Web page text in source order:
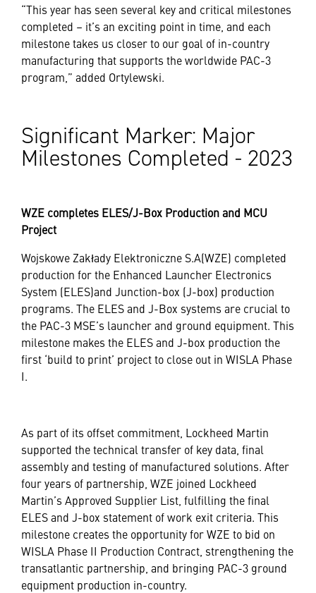
“This year has seen several key and critical milestones
completed – it’s an exciting point in time, and each
milestone takes us closer to our goal of in-country
manufacturing that supports the worldwide PAC-3
program,” added Ortylewski.
Significant Marker: Major
Milestones Completed - 2023
WZE completes ELES/J-Box Production and MCU
Project
Wojskowe Zakłady Elektroniczne S.A(WZE) completed
production for the Enhanced Launcher Electronics
System (ELES)and Junction-box (J-box) production
programs. The ELES and J-Box systems are crucial to
the PAC-3 MSE’s launcher and ground equipment. This
milestone makes the ELES and J-box production the
first ‘build to print’ project to close out in WISLA Phase
I.
As part of its offset commitment, Lockheed Martin
supported the technical transfer of key data, final
assembly and testing of manufactured solutions. After
four years of partnership, WZE joined Lockheed
Martin’s Approved Supplier List, fulfilling the final
ELES and J-box statement of work exit criteria. This
milestone creates the opportunity for WZE to bid on
WISLA Phase II Production Contract, strengthening the
transatlantic partnership, and bringing PAC-3 ground
equipment production in-country.